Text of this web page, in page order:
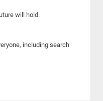
will hold.
including search